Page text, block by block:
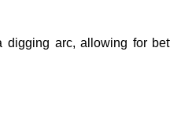
digging arc, allowing for